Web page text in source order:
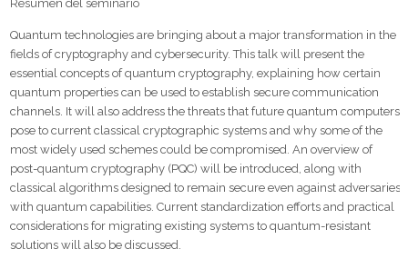
Resumen del seminario
Quantum technologies are bringing about a major transformation in the
fields of cryptography and cybersecurity. This talk will present the
essential concepts of quantum cryptography, explaining how certain
quantum properties can be used to establish secure communication
channels. It will also address the threats that future quantum computers
pose to current classical cryptographic systems and why some of the
most widely used schemes could be compromised. An overview of
post-quantum cryptography (PQC) will be introduced, along with
classical algorithms designed to remain secure even against adversaries
with quantum capabilities. Current standardization efforts and practical
considerations for migrating existing systems to quantum-resistant
solutions will also be discussed.